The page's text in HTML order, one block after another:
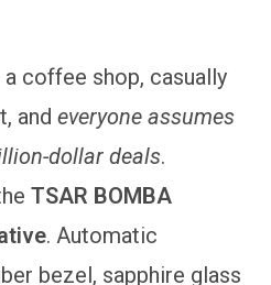
coffee shop, casually
andeveryone assumes
dollar deals.
TSAR BOMBA
. Automatic
bezel, sapphire glass